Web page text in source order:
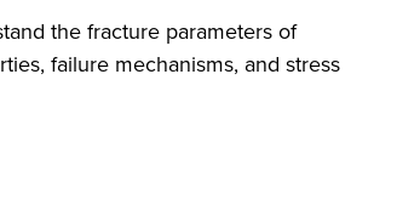
the fracture parameters of
failure mechanisms, and stress